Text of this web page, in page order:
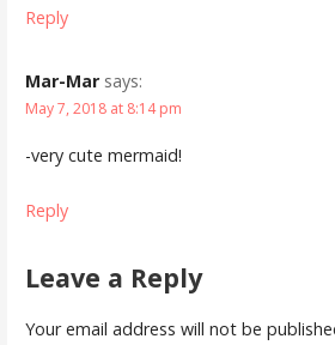
Reply
Mar-Mar says:
May 7, 2018 at 8:14 pm
-very cute mermaid!
Reply
Leave a Reply
Your email address will not be